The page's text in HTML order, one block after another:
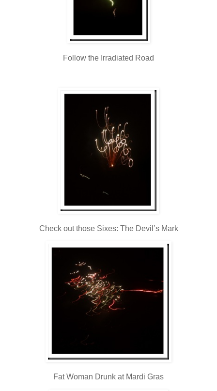
Follow the Irradiated Road
Check out those Sixes: The Devil’s Mark
Fat Woman Drunk at Mardi Gras